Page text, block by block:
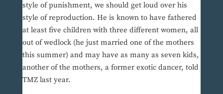
style of punishment, we should get loud over his
style of reproduction. He is known to have fathered
at least five children with three different women, all
out of wedlock (he just married one of the mothers
this summer) and may have as many as seven kids,
another of the mothers, a former exotic dancer, told
TMZ last year.